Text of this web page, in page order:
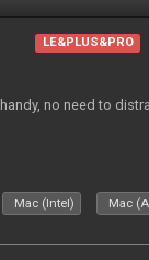
LE&PLUS&PRO
no need to
Mac (Intel) Mac